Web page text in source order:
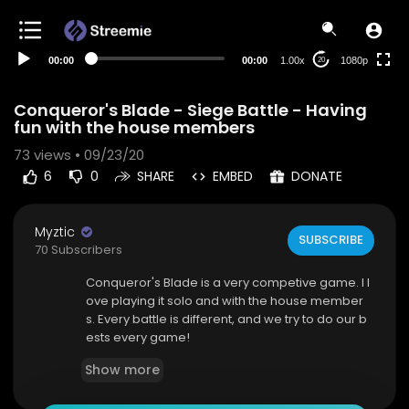
00:00 00:00 1.00x 20 1080p
Conqueror's Blade - Siege Battle - Having
fun with the house members
73 views • 09/23/20
6 0 SHARE EMBED DONATE
Myztic
70 Subscribers
SUBSCRIBE
Conqueror's Blade is a very competive game. I l
ove playing it solo and with the house member
s. Every battle is different, and we try to do our b
ests every game!
If you liked this video please leave a like and su
Show more